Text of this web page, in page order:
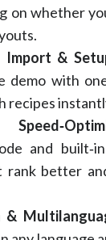
on whether
Import &
demo with
recipes
and
rank better
&